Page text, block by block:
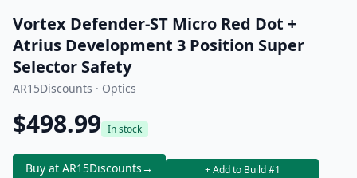
Vortex Defender-ST Micro Red Dot +
Atrius Development 3 Position Super
Selector Safety
AR15Discounts · Optics
$498.99 In stock
Buy at AR15Discounts→ + Add to Build #1